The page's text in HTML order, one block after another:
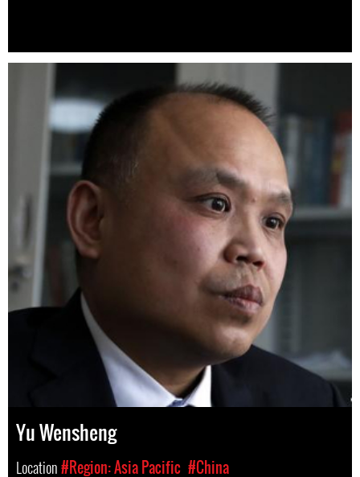
Yu Wensheng
Location#Region: Asia Pacific #China